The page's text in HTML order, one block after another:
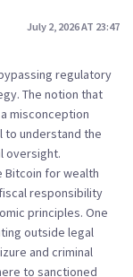
July 2, 2026 AT 23:47
regulatory
The notion that
misconception
to understand the
oversight.
Bitcoin for wealth
responsibility
principles. One
outside legal
and criminal
to sanctioned